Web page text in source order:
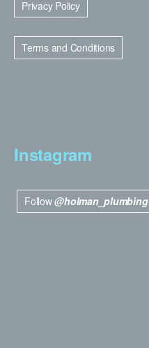
Privacy Policy
Terms and Conditions
Instagram
Follow@holman_plumbing